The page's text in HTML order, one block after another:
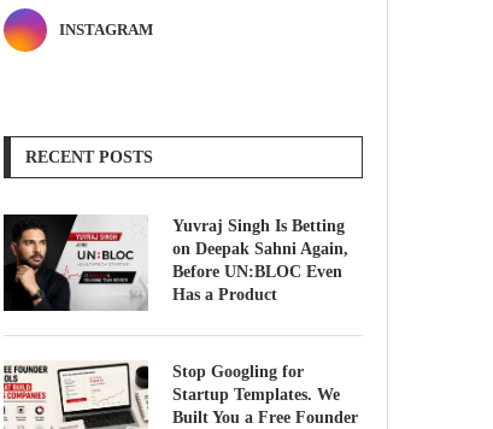
INSTAGRAM
RECENT POSTS
Yuvraj Singh Is Betting
on Deepak Sahni Again,
Before UN:BLOC Even
Has a Product
Stop Googling for
Startup Templates. We
Built You a Free Founder